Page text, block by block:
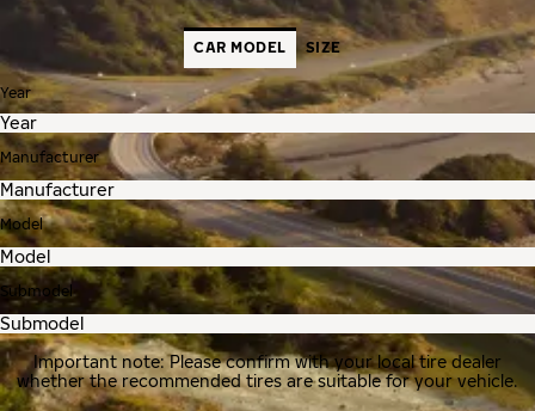
CAR MODEL SIZE
Year
Manufacturer
Model
Submodel
Important note: Please confirm with your local tire dealer
whether the recommended tires are suitable for your vehicle.